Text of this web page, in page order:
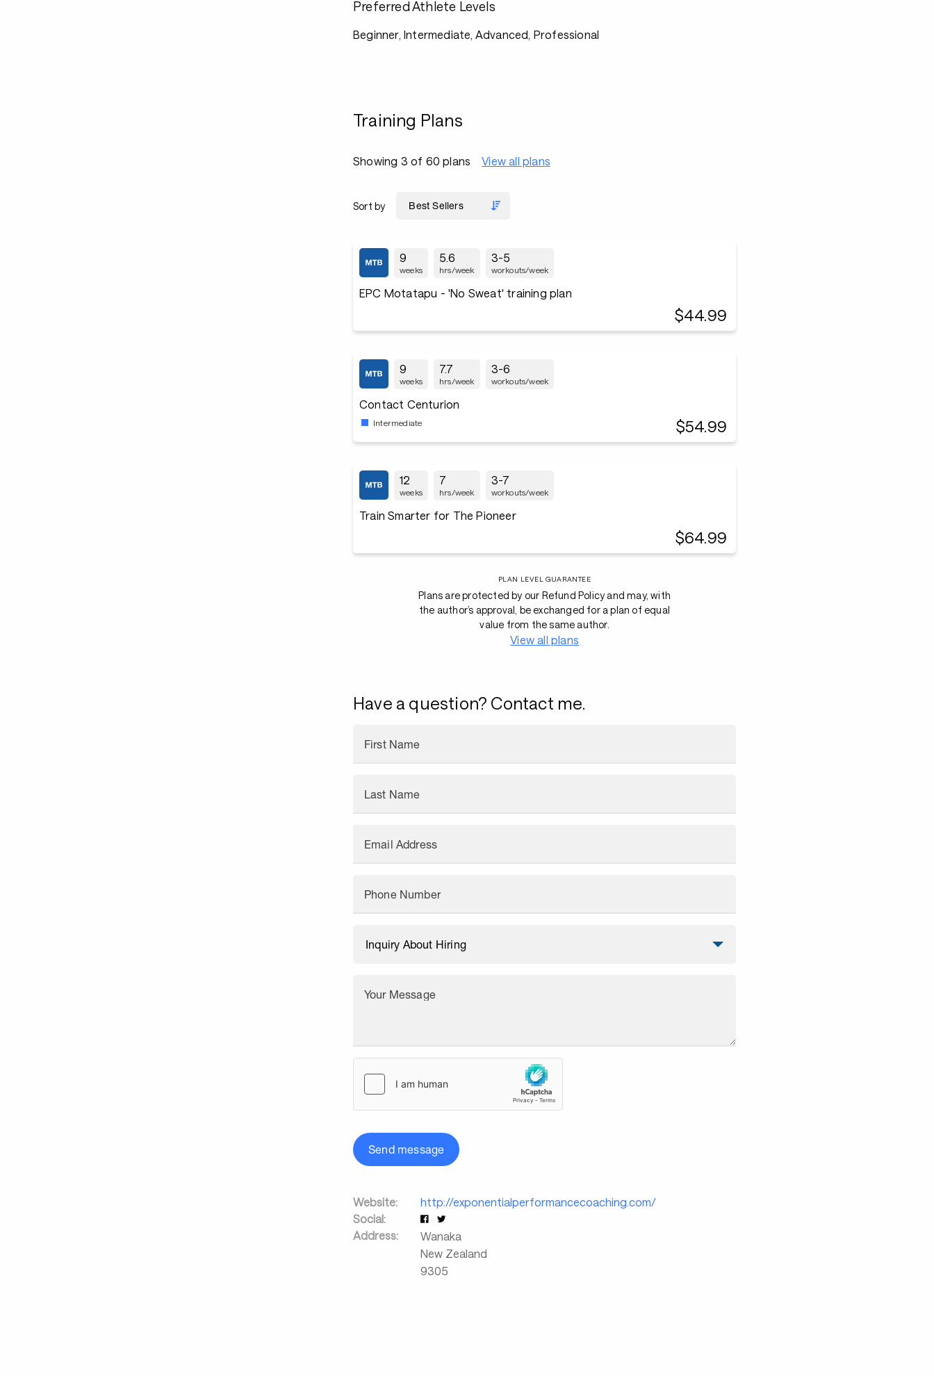
Preferred Athlete Levels
Beginner, Intermediate, Advanced, Professional
Training Plans
Showing 3 of 60 plans View all plans
Sort by
9
weeks
5.6
hrs/week
3-5
workouts/week
EPC Motatapu - 'No Sweat' training plan
$44.99
9
weeks
7.7
hrs/week
3-6
workouts/week
Contact Centurion
Intermediate $54.99
12
weeks
7
hrs/week
3-7
workouts/week
Train Smarter for The Pioneer
$64.99
PLAN LEVEL GUARANTEE
Plans are protected by our Refund Policy and may, with
the author’s approval, be exchanged for a plan of equal
value from the same author.
View all plans
Have a question? Contact me.
First Name
Last Name
Email Address
Phone Number
Your Message
Send message
Website:
http://exponentialperformancecoaching.com/
Social:
Address:
Wanaka
New Zealand
9305